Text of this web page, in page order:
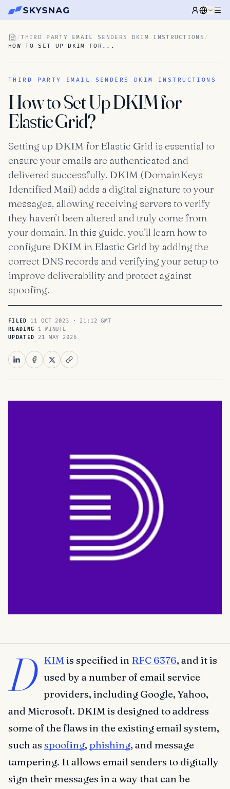
/THIRD PARTY EMAIL SENDERS DKIM INSTRUCTIONS /
HOW TO SET UP DKIM FOR...
THIRD PARTY EMAIL SENDERS DKIM INSTRUCTIONS
How to Set Up DKIM for
Elastic Grid?
Setting up DKIM for Elastic Grid is essential to
ensure your emails are authenticated and
delivered successfully. DKIM (DomainKeys
Identified Mail) adds a digital signature to your
messages, allowing receiving servers to verify
they haven’t been altered and truly come from
your domain. In this guide, you’ll learn how to
configure DKIM in Elastic Grid by adding the
correct DNS records and verifying your setup to
improve deliverability and protect against
spoofing.
FILED 11 OCT 2023 · 21:12 GMT
READING 1 MINUTE
UPDATED 21 MAY 2026
D KIMis specified in RFC 6376, and it is
used by a number of email service
providers, including Google, Yahoo,
and Microsoft. DKIM is designed to address
some of the flaws in the existing email system,
such as spoofing, phishing, and message
tampering. It allows email senders to digitally
sign their messages in a way that can be